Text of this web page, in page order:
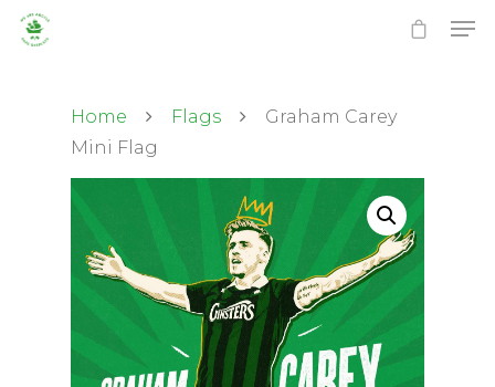
Home Flags
Graham Carey
Mini Flag